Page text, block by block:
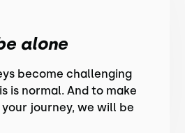
alone
become challenging
is normal. And to make
journey, we will be